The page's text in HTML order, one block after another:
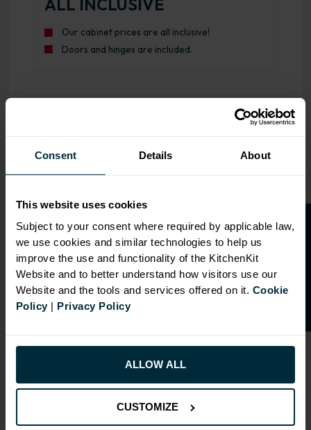
Consent Details About
This website uses cookies
Subject to your consent where required by applicable law,
we use cookies and similar technologies to help us
improve the use and functionality of the KitchenKit
Website and to better understand how visitors use our
Website and the tools and services offered on it. Cookie
Policy| Privacy Policy
ALLOW ALL
CUSTOMIZE
Our cabinet prices are all inclusive!
Doors and hinges are included.
Range image for J-Pull Rigid M2M Base Cabinet Gloss
RANGE OPTIONS
Select an Alternative Product:
SIMILAR PRODUCTS
O
p
e
n
a
t
r
a
d
e
a
c
c
o
u
n
t
f o
r
2
0
%
o
f
f